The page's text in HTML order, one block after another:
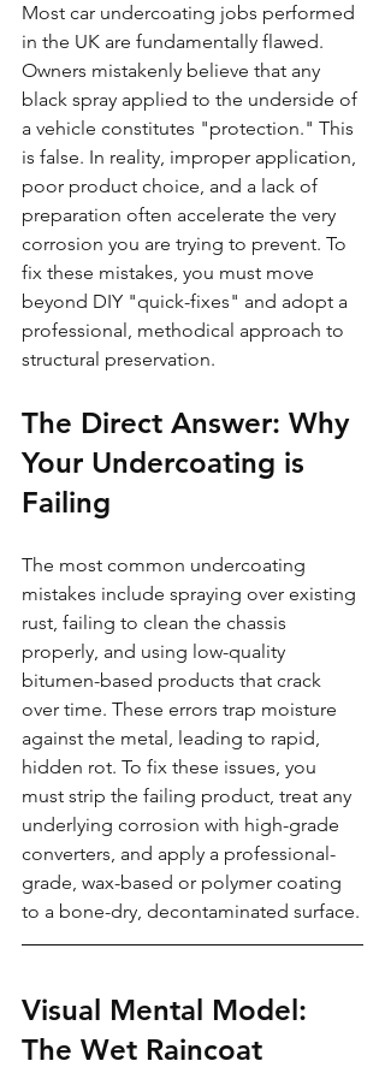
Most car undercoating jobs performed
in the UK are fundamentally flawed.
Owners mistakenly believe that any
black spray applied to the underside of
a vehicle constitutes "protection." This
is false. In reality, improper application,
poor product choice, and a lack of
preparation often accelerate the very
corrosion you are trying to prevent. To
fix these mistakes, you must move
beyond DIY "quick-fixes" and adopt a
professional, methodical approach to
structural preservation.
The Direct Answer: Why
Your Undercoating is
Failing
The most common undercoating
mistakes include spraying over existing
rust, failing to clean the chassis
properly, and using low-quality
bitumen-based products that crack
over time. These errors trap moisture
against the metal, leading to rapid,
hidden rot. To fix these issues, you
must strip the failing product, treat any
underlying corrosion with high-grade
converters, and apply a professional-
grade, wax-based or polymer coating
to a bone-dry, decontaminated surface.
Visual Mental Model:
The Wet Raincoat